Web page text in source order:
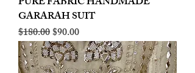
GARARAH SUIT
Regular Price
$180.00Sale Price
$90.00